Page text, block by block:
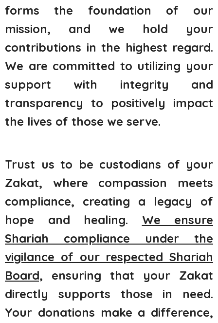
forms the foundation of our
mission, and we hold your
contributions in the highest regard.
We are committed to utilizing your
support with integrity and
transparency to positively impact
the lives of those we serve.
Trust us to be custodians of your
Zakat, where compassion meets
compliance, creating a legacy of
hope and healing. We ensure
Shariah compliance under the
vigilance of our respected Shariah
Board, ensuring that your Zakat
directly supports those in need.
Your donations make a difference,